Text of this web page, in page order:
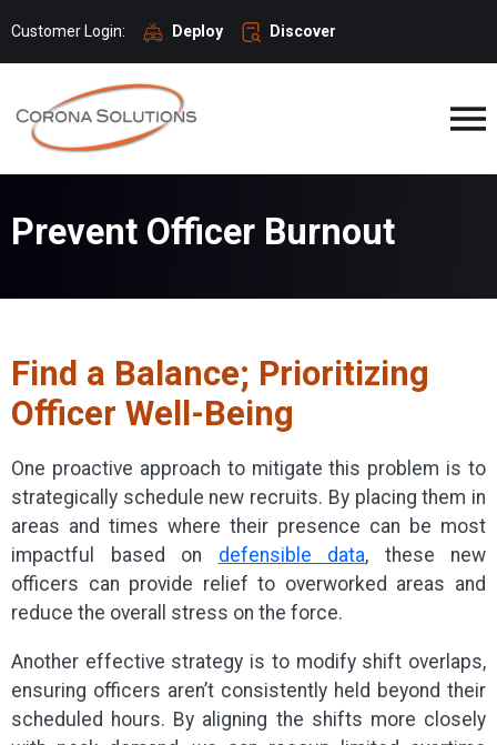
Customer Login: Deploy Discover
Prevent Officer Burnout
Find a Balance; Prioritizing
Officer Well-Being
One proactive approach to mitigate this problem is to
strategically schedule new recruits. By placing them in
areas and times where their presence can be most
impactful based on defensible data, these new
officers can provide relief to overworked areas and
reduce the overall stress on the force.
Another effective strategy is to modify shift overlaps,
ensuring officers aren’t consistently held beyond their
scheduled hours. By aligning the shifts more closely